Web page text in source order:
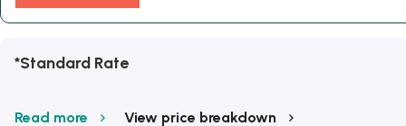
*Standard Rate
Read more View price breakdown